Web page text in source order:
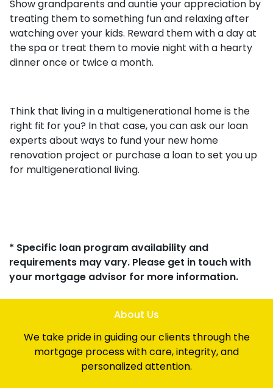
Show grandparents and auntie your appreciation by
treating them to something fun and relaxing after
watching over your kids. Reward them with a day at
the spa or treat them to movie night with a hearty
dinner once or twice a month.
Think that living in a multigenerational home is the
right fit for you? In that case, you can ask our loan
experts about ways to fund your new home
renovation project or purchase a loan to set you up
for multigenerational living.
* Specific loan program availability and
requirements may vary. Please get in touch with
your mortgage advisor for more information.
About Us
We take pride in guiding our clients through the
mortgage process with care, integrity, and
personalized attention.